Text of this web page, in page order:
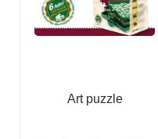
Art puzzle